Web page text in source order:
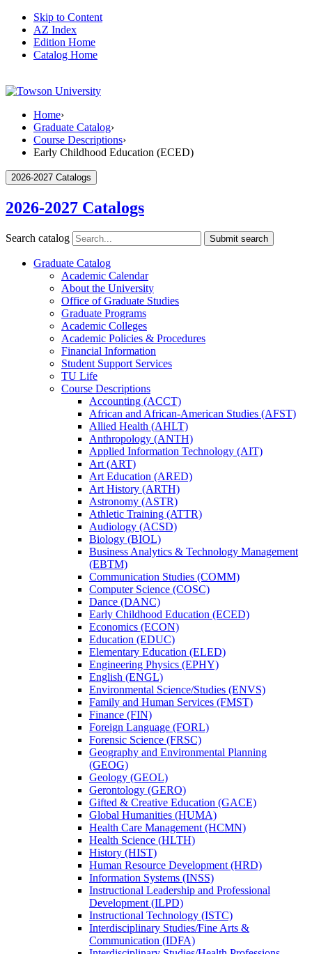
Skip to Content
AZ Index
Edition Home
Catalog Home
Home›
Graduate Catalog›
Course Descriptions›
Early Childhood Education (ECED)
2026-2027 Catalogs
2026-2027 Catalogs
Search catalog Submit search
Graduate Catalog
Academic Calendar
About the University
Office of Graduate Studies
Graduate Programs
Academic Colleges
Academic Policies &​ Procedures
Financial Information
Student Support Services
TU Life
Course Descriptions
Accounting (ACCT)
African and African-​American Studies (AFST)
Allied Health (AHLT)
Anthropology (ANTH)
Applied Information Technology (AIT)
Art (ART)
Art Education (ARED)
Art History (ARTH)
Astronomy (ASTR)
Athletic Training (ATTR)
Audiology (ACSD)
Biology (BIOL)
Business Analytics &​ Technology Management
(EBTM)
Communication Studies (COMM)
Computer Science (COSC)
Dance (DANC)
Early Childhood Education (ECED)
Economics (ECON)
Education (EDUC)
Elementary Education (ELED)
Engineering Physics (EPHY)
English (ENGL)
Environmental Science/​Studies (ENVS)
Family and Human Services (FMST)
Finance (FIN)
Foreign Language (FORL)
Forensic Science (FRSC)
Geography and Environmental Planning
(GEOG)
Geology (GEOL)
Gerontology (GERO)
Gifted &​ Creative Education (GACE)
Global Humanities (HUMA)
Health Care Management (HCMN)
Health Science (HLTH)
History (HIST)
Human Resource Development (HRD)
Information Systems (INSS)
Instructional Leadership and Professional
Development (ILPD)
Instructional Technology (ISTC)
Interdisciplinary Studies/​Fine Arts &​
Communication (IDFA)